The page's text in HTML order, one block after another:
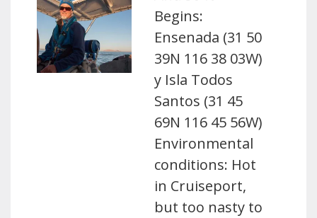
Begins:
Ensenada (31 50
39N 116 38 03W)
y Isla Todos
Santos (31 45
69N 116 45 56W)
Environmental
conditions: Hot
in Cruiseport,
but too nasty to